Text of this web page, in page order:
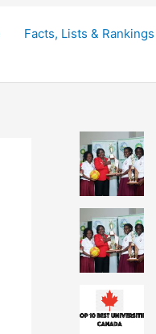
Facts, Lists & Rankings